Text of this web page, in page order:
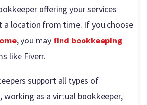
offering your services
a location from time. If you choose
, you may find bookkeeping
like Fiverr.
support all types of
working as a virtual bookkeeper,